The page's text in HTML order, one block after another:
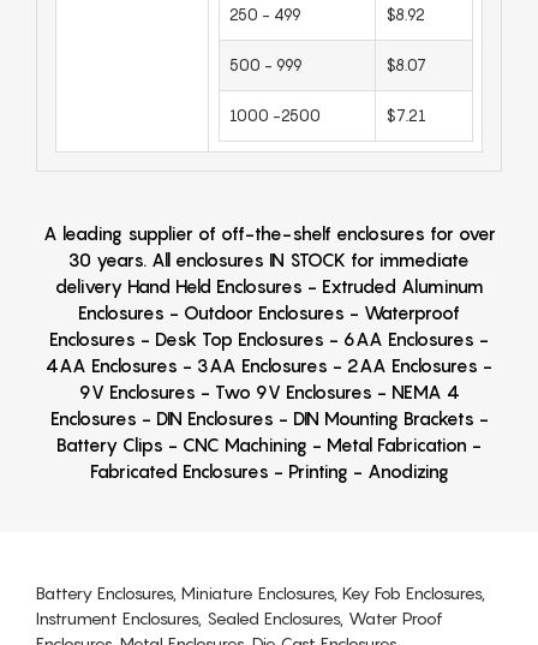
250 - 499 $8.92
500 - 999 $8.07
1000 -2500 $7.21
A leading supplier of off-the-shelf enclosures for over
30 years. All enclosures IN STOCK for immediate
delivery Hand Held Enclosures - Extruded Aluminum
Enclosures - Outdoor Enclosures - Waterproof
Enclosures - Desk Top Enclosures - 6AA Enclosures -
4AA Enclosures - 3AA Enclosures - 2AA Enclosures -
9V Enclosures - Two 9V Enclosures - NEMA 4
Enclosures - DIN Enclosures - DIN Mounting Brackets -
Battery Clips - CNC Machining - Metal Fabrication -
Fabricated Enclosures - Printing - Anodizing
Battery Enclosures, Miniature Enclosures, Key Fob Enclosures,
Instrument Enclosures, Sealed Enclosures, Water Proof